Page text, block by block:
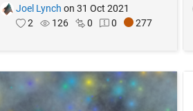
Joel Lynch on 31 Oct 2021
2
126 0 0 277